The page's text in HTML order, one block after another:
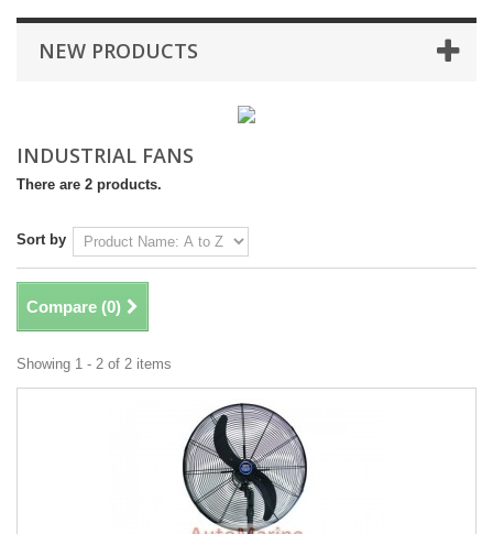
NEW PRODUCTS
INDUSTRIAL FANS
There are 2 products.
Sort by
Compare (0)
Showing 1 - 2 of 2 items